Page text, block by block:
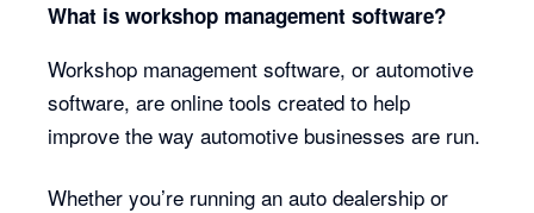
What is workshop management software?
Workshop management software, or automotive
software, are online tools created to help
improve the way automotive businesses are run.
Whether you’re running an auto dealership or